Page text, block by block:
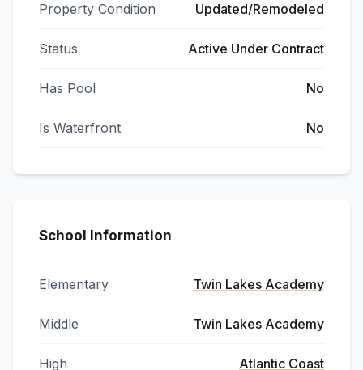
Property Condition Updated/Remodeled
Status Active Under Contract
Has Pool No
Is Waterfront No
School Information
Elementary Twin Lakes Academy
Middle Twin Lakes Academy
High Atlantic Coast